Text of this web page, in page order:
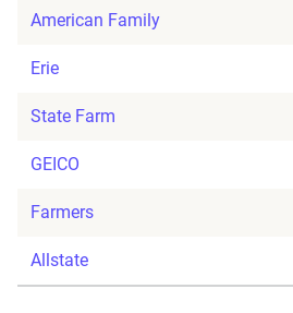
American Family
Erie
State Farm
GEICO
Farmers
Allstate